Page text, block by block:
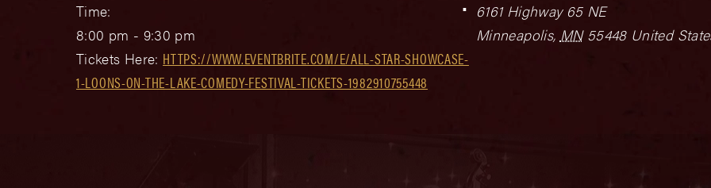
Time:
8:00 pm - 9:30 pm
Tickets Here: HTTPS://WWW.EVENTBRITE.COM/E/ALL-STAR-SHOWCASE-
1-LOONS-ON-THE-LAKE-COMEDY-FESTIVAL-TICKETS-1982910755448
6161 Highway 65 NE
Minneapolis, MN 55448 United